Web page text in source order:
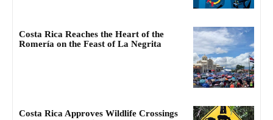
Costa Rica Reaches the Heart of the
Romería on the Feast of La Negrita
Costa Rica Approves Wildlife Crossings